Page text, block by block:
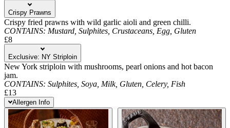
Crispy Prawns
Crispy fried prawns with wild garlic aioli and green chilli.
CONTAINS: Mustard, Sulphites, Crustaceans, Egg, Gluten
£8
Exclusive: NY Striploin
New York striploin with mushrooms, pearl onions and hot bacon
jam.
CONTAINS: Sulphites, Soya, Milk, Gluten, Celery, Fish
£13
Allergen Info